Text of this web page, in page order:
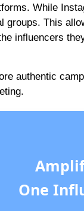
While
groups. This
influencers
authentic
One